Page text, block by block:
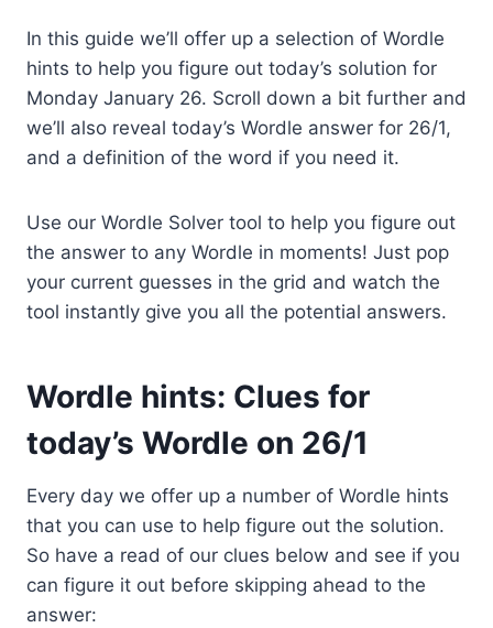
In this guide we’ll offer up a selection of Wordle
hints to help you figure out today’s solution for
Monday January 26. Scroll down a bit further and
we’ll also reveal today’s Wordle answer for 26/1,
and a definition of the word if you need it.
Use our Wordle Solver tool to help you figure out
the answer to any Wordle in moments! Just pop
your current guesses in the grid and watch the
tool instantly give you all the potential answers.
Wordle hints: Clues for
today’s Wordle on 26/1
Every day we offer up a number of Wordle hints
that you can use to help figure out the solution.
So have a read of our clues below and see if you
can figure it out before skipping ahead to the
answer: